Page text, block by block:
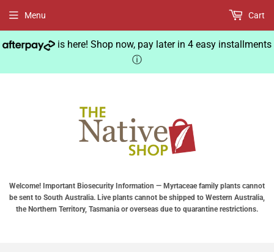
is here! Shop now, pay later in 4 easy installments
ⓘ
Welcome! Important Biosecurity Information — Myrtaceae family plants cannot
be sent to South Australia. Live plants cannot be shipped to Western Australia,
the Northern Territory, Tasmania or overseas due to quarantine restrictions.
Menu Cart